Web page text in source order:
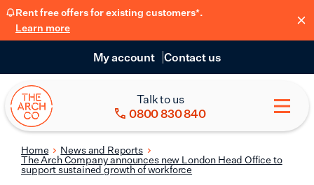
Rent free offers for existing customers*.
Learn more
My account Contact us
Talk to us
0800 830 840
Home
News and Reports
The Arch Company announces new London Head Office to
support sustained growth of workforce